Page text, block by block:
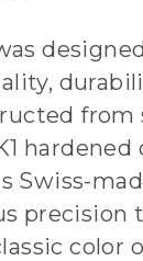
from
hardened
Swiss-
color